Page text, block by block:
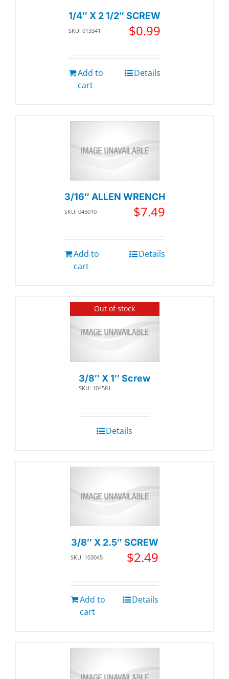
1/4″ X 2 1/2″ SCREW
SKU: 013341 $0.99
Add to
cart
Details
3/16″ ALLEN WRENCH
SKU: 045010 $7.49
Add to
cart
Details
Out of stock
3/8″ X 1″ Screw
SKU: 104581
Details
3/8″ X 2.5″ SCREW
SKU: 103045 $2.49
Add to
cart
Details